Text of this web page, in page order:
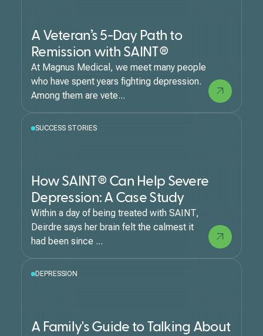
DEPRESSION
A Family's Guide to Talking About
SUCCESS STORIES
How SAINT® Can Help Severe
Depression: A Case Study
Within a day of being treated with SAINT,
Deirdre says her brain felt the calmest it
had been since ...
A Veteran’s 5-Day Path to
Remission with SAINT®
At Magnus Medical, we meet many people
who have spent years fighting depression.
Among them are vete...